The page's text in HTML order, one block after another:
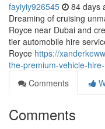
fayiyiy926545 84 days
Dreaming of cruising
Royce near Dubai and
tier automobile hire
Royce https://
the-premium-vehicle-
Comments
Comments